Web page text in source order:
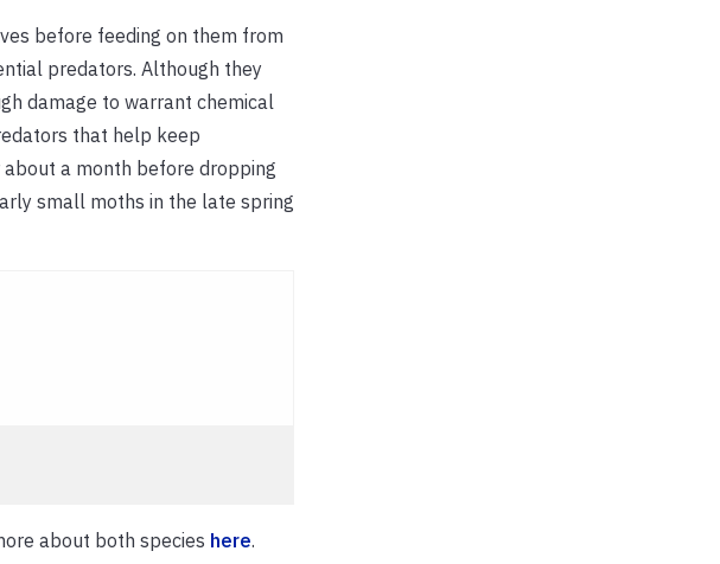
before feeding on them from
predators. Although they
damage to warrant chemical
that help keep
a month before dropping
small moths in the late spring
about both species here.